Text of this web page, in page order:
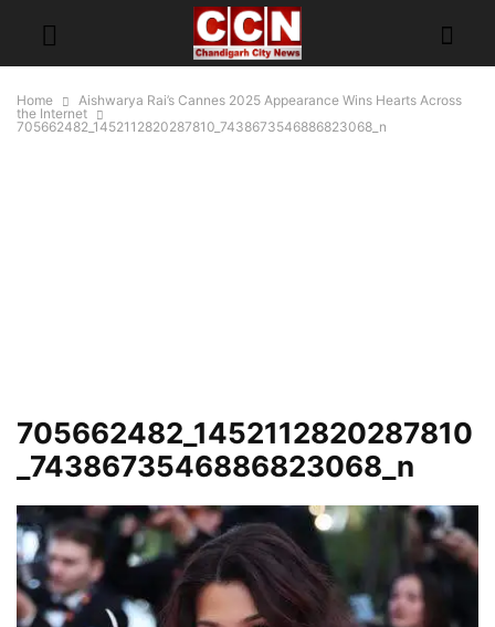
Home
Aishwarya Rai’s Cannes 2025 Appearance Wins Hearts Across
the Internet
705662482_1452112820287810_7438673546886823068_n
705662482_1452112820287810
_7438673546886823068_n